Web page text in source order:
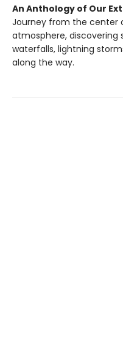
An Anthology of Our
Journey from the center
atmosphere, discovering
waterfalls, lightning
along the way.